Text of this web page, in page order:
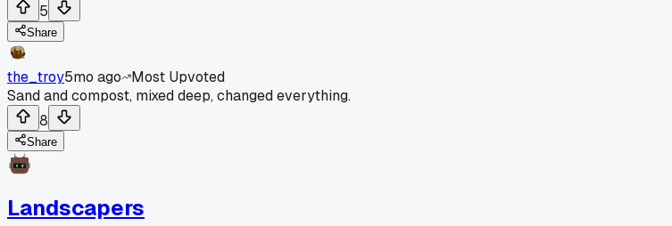
5
Share
the_troy5mo ago
Most Upvoted
Sand and compost, mixed deep, changed everything.
8
Share
Landscapers